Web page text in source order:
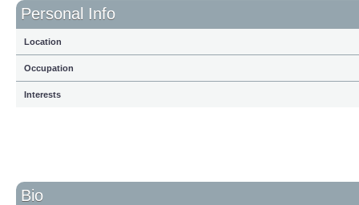
Personal Info
Location
Occupation
Interests
Bio